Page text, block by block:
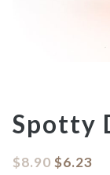
Spotty
$8.90 $6.23